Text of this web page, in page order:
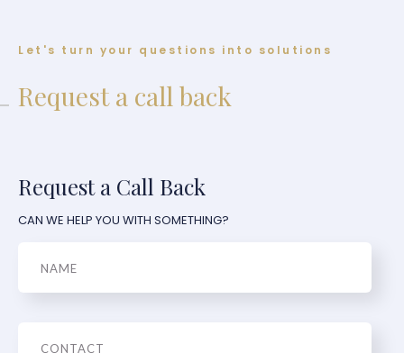
Let's turn your questions into solutions
Request a call back
Request a Call Back
CAN WE HELP YOU WITH SOMETHING?